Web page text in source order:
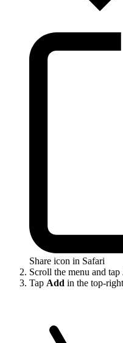
Share icon in Safari
Scroll the menu and tap
Tap Add in the top-